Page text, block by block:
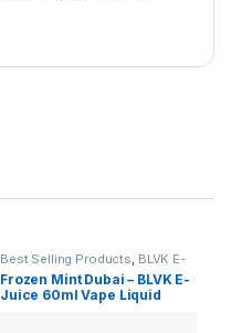
Best Selling Products, BLVK E-
Juice E-Juice,New Arrivals
Frozen Mint Dubai – BLVK E-
Juice 60ml Vape Liquid